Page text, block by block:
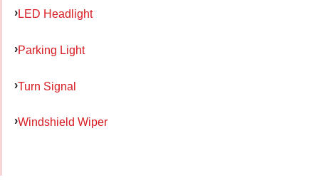
LED Headlight
Parking Light
Turn Signal
Windshield Wiper